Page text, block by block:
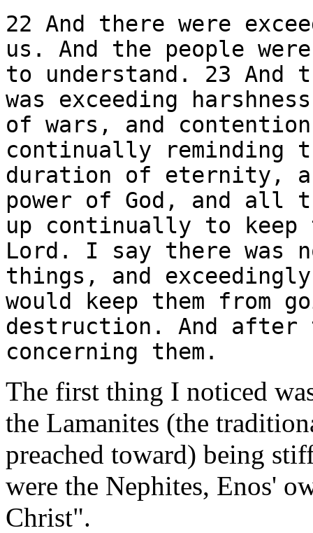
22 And there were
us. And the people
to understand. 23 And
was exceeding
of wars, and
continually reminding
duration of eternity,
power of God, and all
up continually to
Lord. I say there was
things, and
would keep them from
destruction. And after
concerning them.
The first thing I noticed
the Lamanites (the
preached toward) being
were the Nephites, Enos'
Christ".